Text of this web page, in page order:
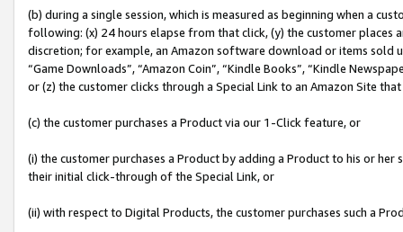
(b) during a single session, which is measured as beginning when a
following: (x) 24 hours elapse from that click, (y) the customer
discretion; for example, an Amazon software download or items sold
“Game Downloads”, “Amazon Coin”, “Kindle Books”, “Kindle
or (z) the customer clicks through a Special Link to an Amazon Site
(c) the customer purchases a Product via our 1-Click feature, or
(i) the customer purchases a Product by adding a Product to his or
their initial click-through of the Special Link, or
(ii) with respect to Digital Products, the customer purchases such a